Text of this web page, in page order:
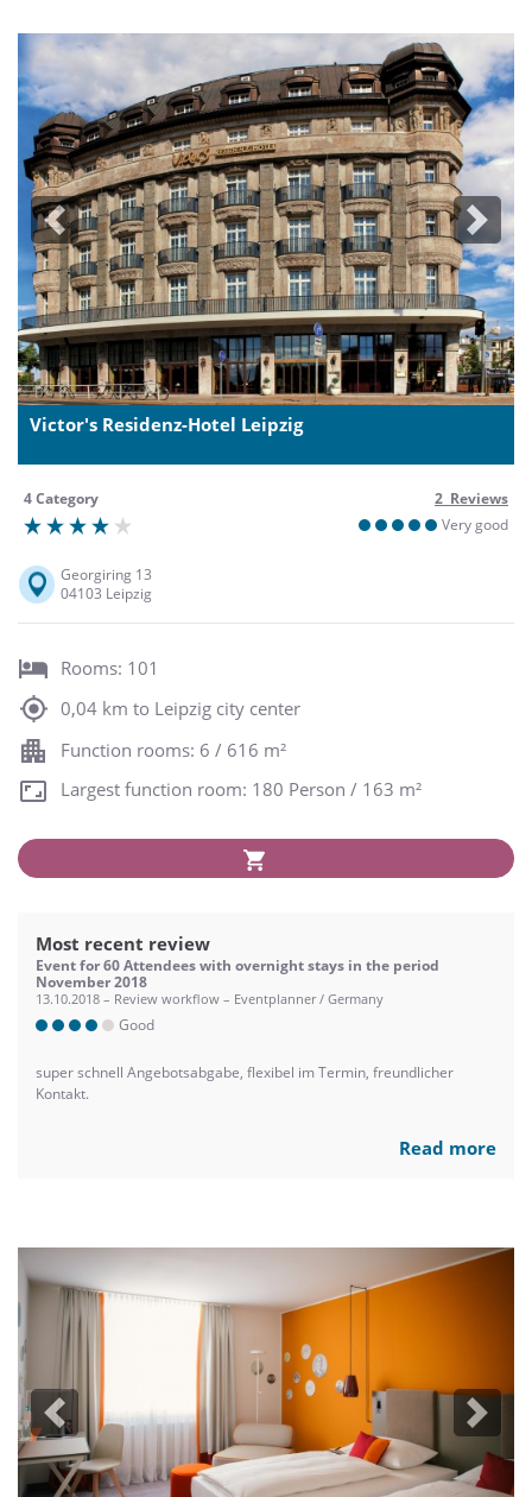
Previous Next
Victor's Residenz-Hotel Leipzig
4 Category
2 Reviews
Very good
Georgiring 13
04103 Leipzig
Rooms: 101
0,04 km to Leipzig city center
Function rooms: 6 / 616 m²
Largest function room: 180 Person / 163 m²
Most recent review
Event for 60 Attendees with overnight stays in the period
November 2018
13.10.2018 – Review workflow – Eventplanner / Germany
Good
super schnell Angebotsabgabe, flexibel im Termin, freundlicher
Kontakt.
Read more
Previous Next